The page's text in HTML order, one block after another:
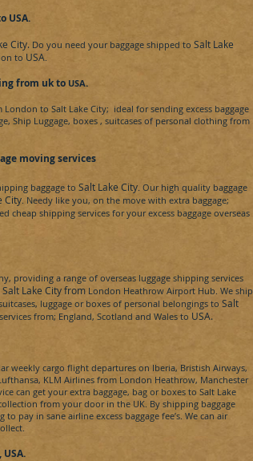
USA.
City. Do you need your baggage shipped to Salt Lake
to USA.
from ukto USA.
London to Salt Lake City; ideal for sending excess baggage
Ship Luggage, boxes , suitcases of personal clothing from
moving services
baggage to Salt Lake City. Our high quality baggage
City. Needy like you, on the move with extra baggage;
cheap shipping services for your excess baggage overseas
providing a range of overseas luggage shipping services
Salt Lake City from London Heathrow Airport Hub. We ship
luggage or boxes of personal belongings to Salt
from; England, Scotland and Wales to USA.
weekly cargo flight departures on Iberia, Bristish Airways,
KLM Airlines from London Heathrow, Manchester
can get your extra baggage, bag or boxes to Salt Lake
from your door in the UK. By shipping baggage
pay in sane airline excess baggage fee’s. We can air
, USA.